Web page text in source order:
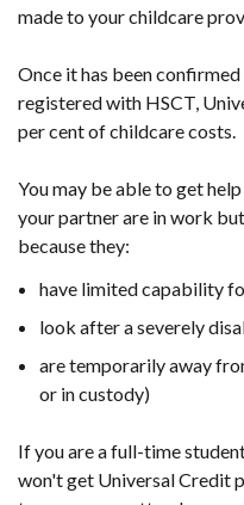
made to your childcare
Once it has been
registered with HSCT,
per cent of childcare costs.
You may be able to get
your partner are in work
because they:
have limited capability
look after a severely
are temporarily away
or in custody)
If you are a full-time
won't get Universal Credit